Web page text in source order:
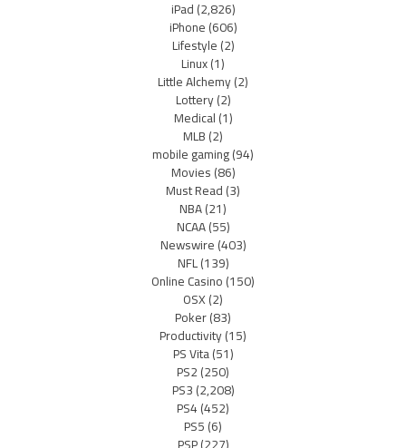
iPad(2,826)
iPhone(606)
Lifestyle(2)
Linux(1)
Little Alchemy(2)
Lottery(2)
Medical(1)
MLB(2)
mobile gaming(94)
Movies(86)
Must Read(3)
NBA(21)
NCAA(55)
Newswire(403)
NFL(139)
Online Casino(150)
OSX(2)
Poker(83)
Productivity(15)
PS Vita(51)
PS2(250)
PS3(2,208)
PS4(452)
PS5(6)